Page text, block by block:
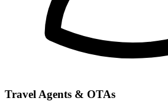
Travel Agents & OTAs